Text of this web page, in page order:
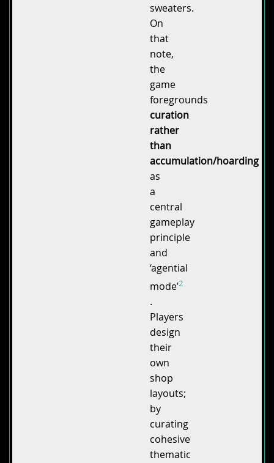
sweaters.
On
that
note,
the
game
foregrounds
curation
rather
than
accumulation/hoarding
as
a
central
gameplay
principle
and
‘agential
mode’2
.
Players
design
their
own
shop
layouts;
by
curating
cohesive
thematic